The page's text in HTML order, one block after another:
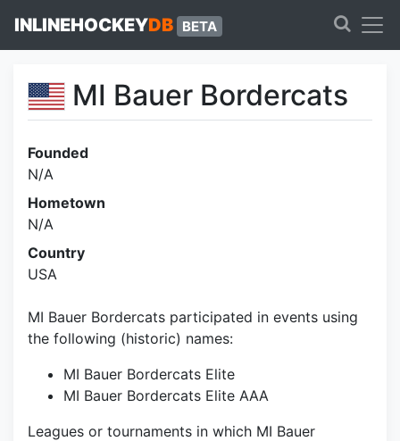
INLINEHOCKEYDB BETA
MI Bauer Bordercats
Founded
N/A
Hometown
N/A
Country
USA
MI Bauer Bordercats participated in events using
the following (historic) names:
MI Bauer Bordercats Elite
MI Bauer Bordercats Elite AAA
Leagues or tournaments in which MI Bauer